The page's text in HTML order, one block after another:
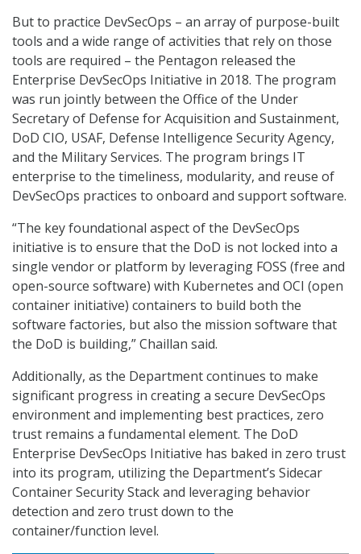
But to practice DevSecOps – an array of purpose-built
tools and a wide range of activities that rely on those
tools are required – the Pentagon released the
Enterprise DevSecOps Initiative in 2018. The program
was run jointly between the Office of the Under
Secretary of Defense for Acquisition and Sustainment,
DoD CIO, USAF, Defense Intelligence Security Agency,
and the Military Services. The program brings IT
enterprise to the timeliness, modularity, and reuse of
DevSecOps practices to onboard and support software.
“The key foundational aspect of the DevSecOps
initiative is to ensure that the DoD is not locked into a
single vendor or platform by leveraging FOSS (free and
open-source software) with Kubernetes and OCI (open
container initiative) containers to build both the
software factories, but also the mission software that
the DoD is building,” Chaillan said.
Additionally, as the Department continues to make
significant progress in creating a secure DevSecOps
environment and implementing best practices, zero
trust remains a fundamental element. The DoD
Enterprise DevSecOps Initiative has baked in zero trust
into its program, utilizing the Department’s Sidecar
Container Security Stack and leveraging behavior
detection and zero trust down to the
container/function level.